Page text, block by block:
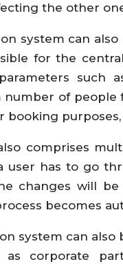
the other
system can
for the
such
number of
booking
comprises
user has to go
changes will
becomes
system can
corporate